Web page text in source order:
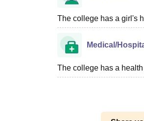
The college has a girl's
Medical/
The college has a